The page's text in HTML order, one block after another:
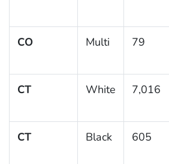
CO Multi 79
CT White 7,016
CT Black 605